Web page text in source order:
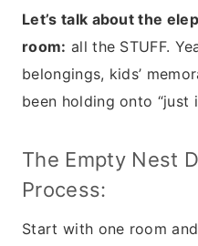
Let’s talk about the
room: all the STUFF.
belongings, kids’
been holding onto “just
The Empty Nest
Process:
Start with one room